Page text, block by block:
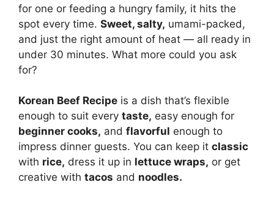
for one or feeding a hungry family, it hits the
spot every time. Sweet, salty, umami-packed,
and just the right amount of heat — all ready in
under 30 minutes. What more could you ask
for?
Korean Beef Recipe is a dish that’s flexible
enough to suit every taste, easy enough for
beginner cooks, and flavorful enough to
impress dinner guests. You can keep it classic
with rice, dress it up in lettuce wraps, or get
creative with tacos and noodles.